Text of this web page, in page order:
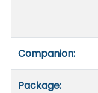
Companion:
Package: